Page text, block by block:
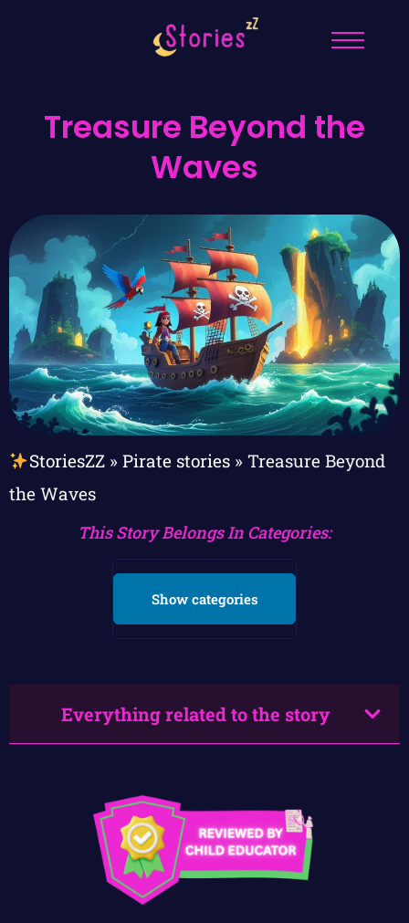
Treasure Beyond the
Waves
StoriesZZ» Pirate stories» Treasure Beyond
the Waves
This Story Belongs In Categories:
Show categories
Everything related to the story